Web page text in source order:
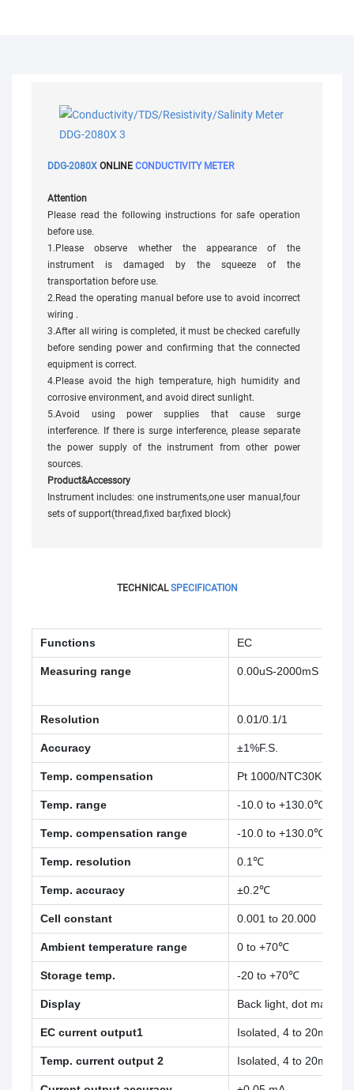
DDG-2080XONLINECONDUCTIVITY METER
Attention
Please read the following instructions for safe operation
before use.
1.Please observe whether the appearance of the
instrument is damaged by the squeeze of the
transportation before use.
2.Read the operating manual before use to avoid incorrect
wiring .
3.After all wiring is completed, it must be checked carefully
before sending power and confirming that the connected
equipment is correct.
4.Please avoid the high temperature, high humidity and
corrosive environment, and avoid direct sunlight.
5.Avoid using power supplies that cause surge
interference. If there is surge interference, please separate
the power supply of the instrument from other power
sources.
Product&Accessory
Instrument includes: one instruments,one user manual,four
sets of support(thread,fixed bar,fixed block)
TECHNICALSPECIFICATION
Functions EC
Measuring range 0.00uS-2000mS
Resolution 0.01/0.1/1
Accuracy ±1%F.S.
Temp. compensation Pt 1000/NTC30K
Temp. range -10.0 to +130.0℃
Temp. compensation range -10.0 to +130.0℃
Temp. resolution 0.1℃
Temp. accuracy ±0.2℃
Cell constant 0.001 to 20.000
Ambient temperature range 0 to +70℃
Storage temp. -20 to +70℃
Display Back light, dot matrix
EC current output1 Isolated, 4 to 20mA
Temp. current output 2 Isolated, 4 to 20mA